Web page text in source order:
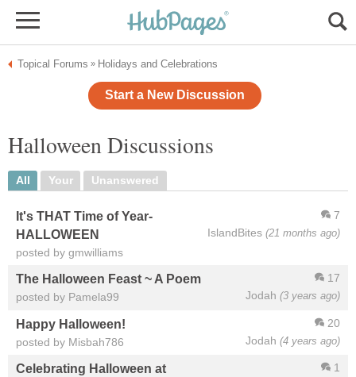
Topical Forums » Holidays and Celebrations
Start a New Discussion
Halloween Discussions
All Your Unanswered
7
IslandBites (21 months ago)
It's THAT Time of Year-
HALLOWEEN
posted by gmwilliams
17
Jodah (3 years ago)
The Halloween Feast ~ A Poem
posted by Pamela99
20
Jodah (4 years ago)
Happy Halloween!
posted by Misbah786
1
Celebrating Halloween at